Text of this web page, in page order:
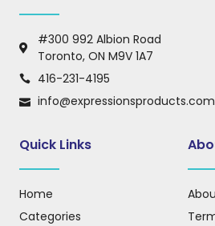
#300 992 Albion Road
Toronto, ON M9V 1A7
416-231-4195
info@expressionsproducts.com
Quick Links
Home
Categories